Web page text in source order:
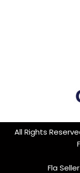
All Rights
Fla